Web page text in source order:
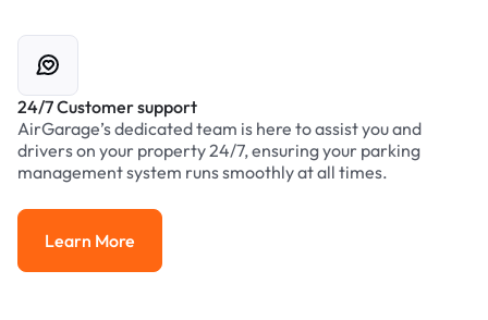
24/7 Customer support
AirGarage’s dedicated team is here to assist you and
drivers on your property 24/7, ensuring your parking
management system runs smoothly at all times.
Learn More
Learn More